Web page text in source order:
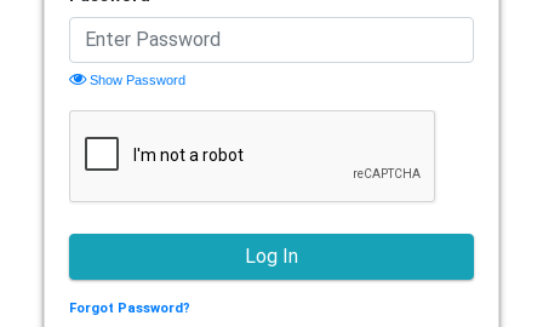
Show Password
Forgot Password?